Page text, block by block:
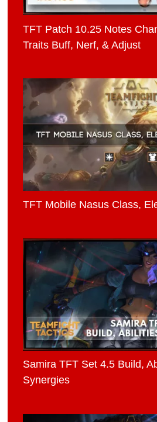
TFT Patch 10.25 Notes
Traits Buff, Nerf, & Adjust
TFT Mobile Nasus Class,
Samira TFT Set 4.5 Build,
Synergies